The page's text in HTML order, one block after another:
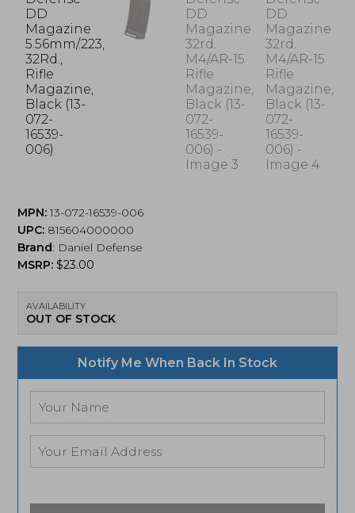
MPN:13-072-16539-006
UPC: 815604000000
Brand: Daniel Defense
MSRP:$23.00
AVAILABILITY
OUT OF STOCK
Notify Me When Back In Stock